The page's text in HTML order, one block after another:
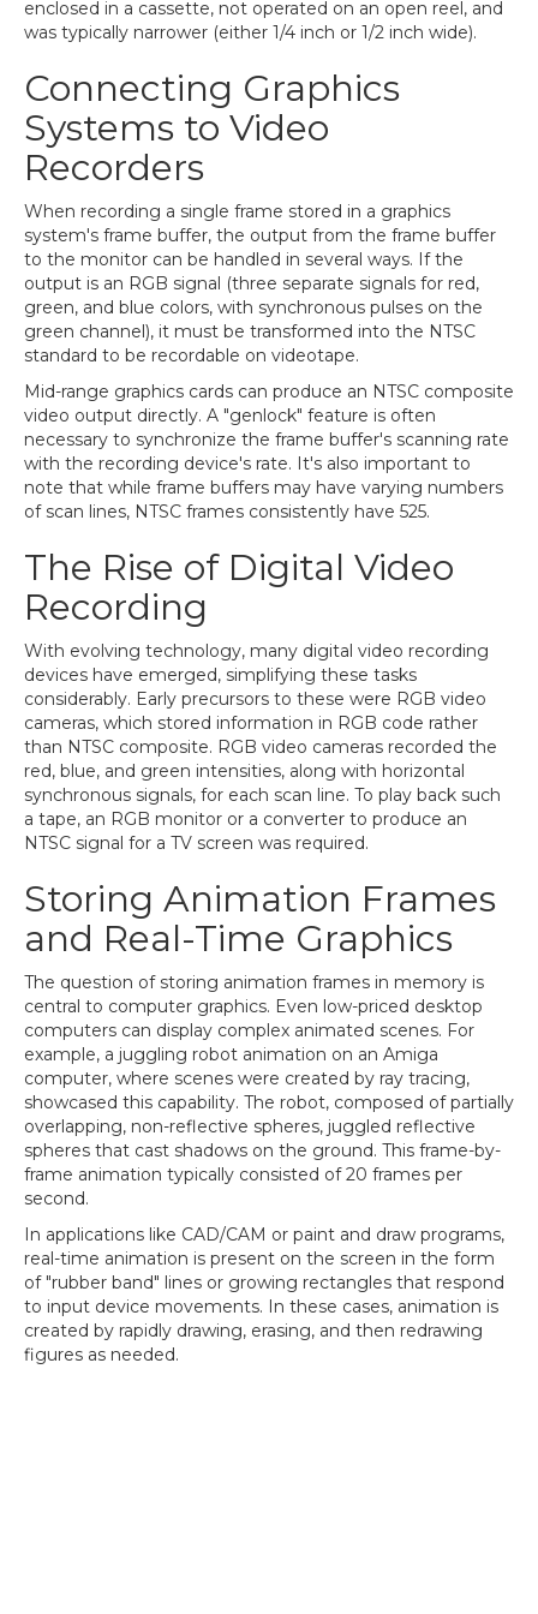
enclosed in a cassette, not operated on an open reel, and
was typically narrower (either 1/4 inch or 1/2 inch wide).
Connecting Graphics
Systems to Video
Recorders
When recording a single frame stored in a graphics
system's frame buffer, the output from the frame buffer
to the monitor can be handled in several ways. If the
output is an RGB signal (three separate signals for red,
green, and blue colors, with synchronous pulses on the
green channel), it must be transformed into the NTSC
standard to be recordable on videotape.
Mid-range graphics cards can produce an NTSC composite
video output directly. A "genlock" feature is often
necessary to synchronize the frame buffer's scanning rate
with the recording device's rate. It's also important to
note that while frame buffers may have varying numbers
of scan lines, NTSC frames consistently have 525.
The Rise of Digital Video
Recording
With evolving technology, many digital video recording
devices have emerged, simplifying these tasks
considerably. Early precursors to these were RGB video
cameras, which stored information in RGB code rather
than NTSC composite. RGB video cameras recorded the
red, blue, and green intensities, along with horizontal
synchronous signals, for each scan line. To play back such
a tape, an RGB monitor or a converter to produce an
NTSC signal for a TV screen was required.
Storing Animation Frames
and Real-Time Graphics
The question of storing animation frames in memory is
central to computer graphics. Even low-priced desktop
computers can display complex animated scenes. For
example, a juggling robot animation on an Amiga
computer, where scenes were created by ray tracing,
showcased this capability. The robot, composed of partially
overlapping, non-reflective spheres, juggled reflective
spheres that cast shadows on the ground. This frame-by-
frame animation typically consisted of 20 frames per
second.
In applications like CAD/CAM or paint and draw programs,
real-time animation is present on the screen in the form
of "rubber band" lines or growing rectangles that respond
to input device movements. In these cases, animation is
created by rapidly drawing, erasing, and then redrawing
figures as needed.